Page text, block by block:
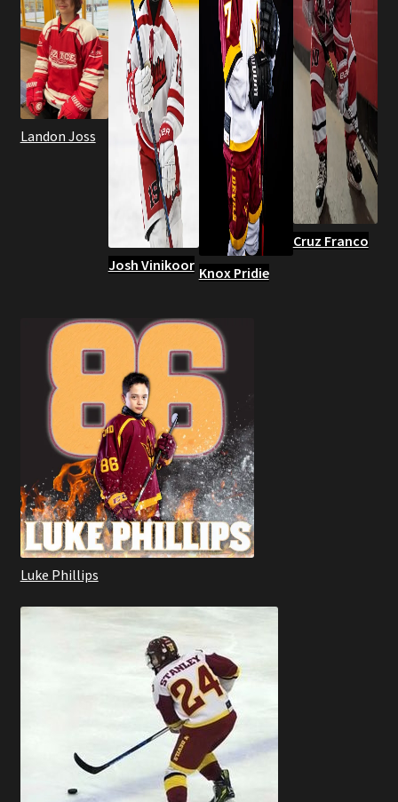
Landon Joss
Josh Vinikoor Knox Pridie
Cruz Franco
Luke Phillips